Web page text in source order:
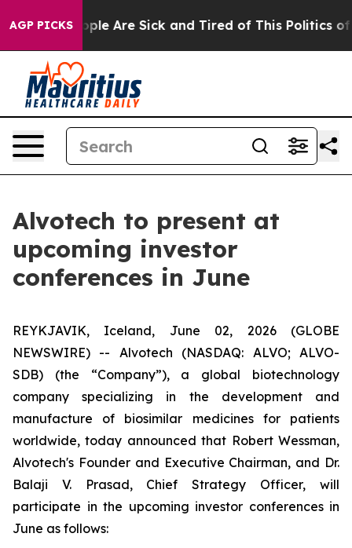
AGP PICKS
Win: “People Are Sick and Tired of This Politics of
Alvotech to present at
upcoming investor
conferences in June
REYKJAVIK, Iceland, June 02, 2026 (GLOBE
NEWSWIRE) -- Alvotech (NASDAQ: ALVO; ALVO-
SDB) (the “Company”), a global biotechnology
company specializing in the development and
manufacture of biosimilar medicines for patients
worldwide, today announced that Robert Wessman,
Alvotech's Founder and Executive Chairman, and Dr.
Balaji V. Prasad, Chief Strategy Officer, will
participate in the upcoming investor conferences in
June as follows: